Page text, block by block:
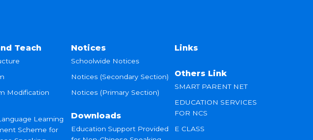
Teach
Modification
Learning
Scheme for
Notices
Schoolwide Notices
Notices (Secondary Section)
Notices (Primary Section)
Downloads
Education Support Provided
Links
Others Link
SMART PARENT NET
EDUCATION SERVICES
FOR NCS
E CLASS